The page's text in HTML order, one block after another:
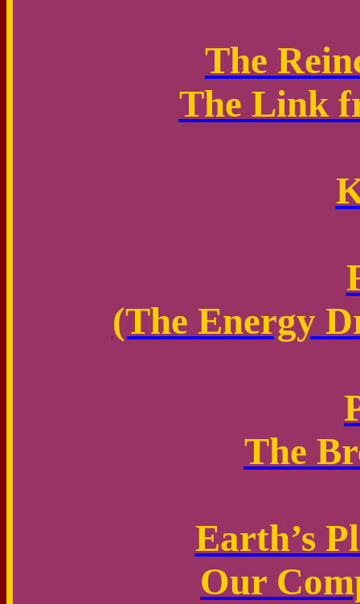
The
The Link
(The Energy
The
Earth’s
Our